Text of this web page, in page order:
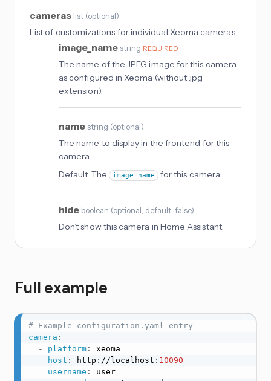
cameras list (optional)
List of customizations for individual Xeoma cameras.
image_name string REQUIRED
The name of the JPEG image for this camera
as configured in Xeoma (without .jpg
extension).
name string (optional)
The name to display in the frontend for this
camera.
Default: The image_name for this camera.
hide boolean (optional, default: false)
Don’t show this camera in Home Assistant.
Full example
# Example configuration.yaml entry
camera :
-
platform:
xeoma
host : http : //localhost : 10090
username :
user